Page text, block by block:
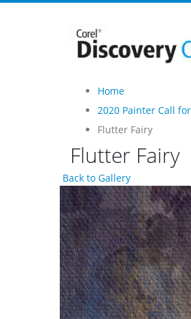
Home
2020 Painter Call
Flutter Fairy
Flutter Fairy
Back to Gallery